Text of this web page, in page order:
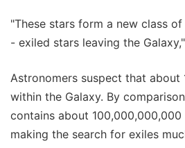
"These stars form a new class
- exiled stars leaving the
Astronomers suspect that about
within the Galaxy. By
contains about
making the search for exiles